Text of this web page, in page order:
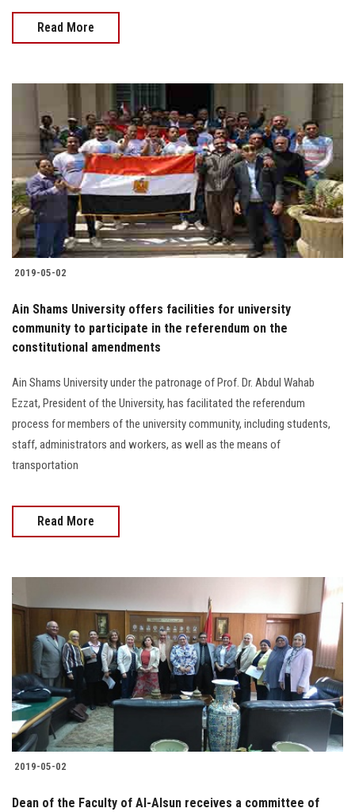
Visitors
Apply Now
Read More
2019-05-02
Ain Shams University offers facilities for university
community to participate in the referendum on the
constitutional amendments
Ain Shams University under the patronage of Prof. Dr. Abdul Wahab
Ezzat, President of the University, has facilitated the referendum
process for members of the university community, including students,
staff, administrators and workers, as well as the means of
transportation
Read More
2019-05-02
Dean of the Faculty of Al-Alsun receives a committee of